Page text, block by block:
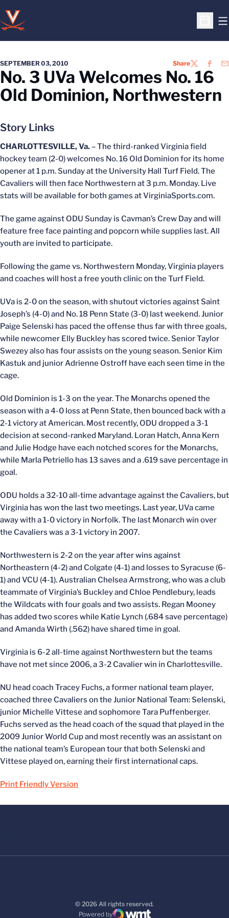
Open
SEPTEMBER 03, 2010 ShareTWITTER
No. 3 UVa Welcomes No. 16
Old Dominion, Northwestern
Story Links
CHARLOTTESVILLE, Va. – The third-ranked Virginia field
hockey team (2-0) welcomes No. 16 Old Dominion for its home
opener at 1 p.m. Sunday at the University Hall Turf Field. The
Cavaliers will then face Northwestern at 3 p.m. Monday. Live
stats will be available for both games at VirginiaSports.com.
The game against ODU Sunday is Cavman’s Crew Day and will
feature free face painting and popcorn while supplies last. All
youth are invited to participate.
Following the game vs. Northwestern Monday, Virginia players
and coaches will host a free youth clinic on the Turf Field.
UVa is 2-0 on the season, with shutout victories against Saint
Joseph’s (4-0) and No. 18 Penn State (3-0) last weekend. Junior
Paige Selenski has paced the offense thus far with three goals,
while newcomer Elly Buckley has scored twice. Senior Taylor
Swezey also has four assists on the young season. Senior Kim
Kastuk and junior Adrienne Ostroff have each seen time in the
cage.
Old Dominion is 1-3 on the year. The Monarchs opened the
season with a 4-0 loss at Penn State, then bounced back with a
2-1 victory at American. Most recently, ODU dropped a 3-1
decision at second-ranked Maryland. Loran Hatch, Anna Kern
and Julie Hodge have each notched scores for the Monarchs,
while Marla Petriello has 13 saves and a .619 save percentage in
goal.
ODU holds a 32-10 all-time advantage against the Cavaliers, but
Virginia has won the last two meetings. Last year, UVa came
away with a 1-0 victory in Norfolk. The last Monarch win over
the Cavaliers was a 3-1 victory in 2007.
Northwestern is 2-2 on the year after wins against
Northeastern (4-2) and Colgate (4-1) and losses to Syracuse (6-
1) and VCU (4-1). Australian Chelsea Armstrong, who was a club
teammate of Virginia’s Buckley and Chloe Pendlebury, leads
the Wildcats with four goals and two assists. Regan Mooney
has added two scores while Katie Lynch (.684 save percentage)
and Amanda Wirth (.562) have shared time in goal.
Virginia is 6-2 all-time against Northwestern but the teams
have not met since 2006, a 3-2 Cavalier win in Charlottesville.
NU head coach Tracey Fuchs, a former national team player,
coached three Cavaliers on the Junior National Team: Selenski,
junior Michelle Vittese and sophomore Tara Puffenberger.
Fuchs served as the head coach of the squad that played in the
2009 Junior World Cup and most recently was an assistant on
the national team’s European tour that both Selenski and
Vittese played on, earning their first international caps.
Print Friendly Version
© 2026 All rights reserved.
Powered by